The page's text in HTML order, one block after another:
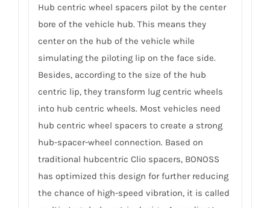
Hub centric wheel spacers pilot by the center
bore of the vehicle hub. This means they
center on the hub of the vehicle while
simulating the piloting lip on the face side.
Besides, according to the size of the hub
centric lip, they transform lug centric wheels
into hub centric wheels. Most vehicles need
hub centric wheel spacers to create a strong
hub-spacer-wheel connection. Based on
traditional hubcentric Clio spacers, BONOSS
has optimized this design for further reducing
the chance of high-speed vibration, it is called